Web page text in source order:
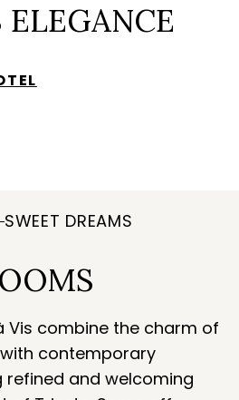
SWEET DREAMS
Vis combine the charm of
contemporary
refined and welcoming